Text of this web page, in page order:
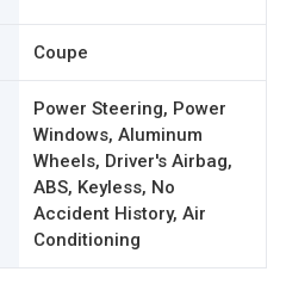
Coupe
Power Steering, Power
Windows, Aluminum
Wheels, Driver's Airbag,
ABS, Keyless, No
Accident History, Air
Conditioning